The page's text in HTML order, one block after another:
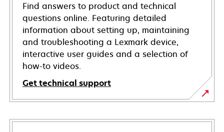
Find answers to product and technical
questions online. Featuring detailed
information about setting up, maintaining
and troubleshooting a Lexmark device,
interactive user guides and a selection of
how-to videos.
Get technical support
opens
in